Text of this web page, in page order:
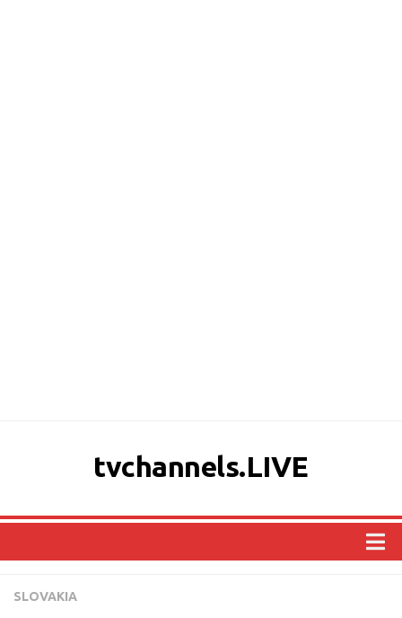
tvchannels.LIVE
SLOVAKIA